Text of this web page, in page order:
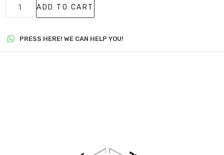
ADD TO CART
PRESS HERE! WE CAN HELP YOU!